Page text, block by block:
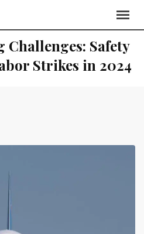
Challenges: Safety
Strikes in 2024